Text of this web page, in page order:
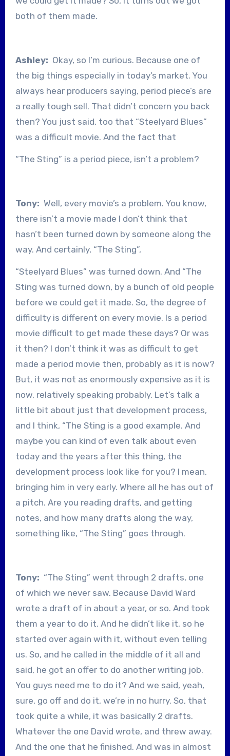
both of them made.
Ashley: Okay, so I’m curious. Because one of
the big things especially in today’s market. You
always hear producers saying, period piece’s are
a really tough sell. That didn’t concern you back
then? You just said, too that “Steelyard Blues”
was a difficult movie. And the fact that
“The Sting” is a period piece, isn’t a problem?
Tony: Well, every movie’s a problem. You know,
there isn’t a movie made I don’t think that
hasn’t been turned down by someone along the
way. And certainly, “The Sting”,
“Steelyard Blues” was turned down. And “The
Sting was turned down, by a bunch of old people
before we could get it made. So, the degree of
difficulty is different on every movie. Is a period
movie difficult to get made these days? Or was
it then? I don’t think it was as difficult to get
made a period movie then, probably as it is now?
But, it was not as enormously expensive as it is
now, relatively speaking probably. Let’s talk a
little bit about just that development process,
and I think, “The Sting is a good example. And
maybe you can kind of even talk about even
today and the years after this thing, the
development process look like for you? I mean,
bringing him in very early. Where all he has out of
a pitch. Are you reading drafts, and getting
notes, and how many drafts along the way,
something like, “The Sting” goes through.
Tony: “The Sting” went through 2 drafts, one
of which we never saw. Because David Ward
wrote a draft of in about a year, or so. And took
them a year to do it. And he didn’t like it, so he
started over again with it, without even telling
us. So, and he called in the middle of it all and
said, he got an offer to do another writing job.
You guys need me to do it? And we said, yeah,
sure, go off and do it, we’re in no hurry. So, that
took quite a while, it was basically 2 drafts.
Whatever the one David wrote, and threw away.
And the one that he finished. And was in almost